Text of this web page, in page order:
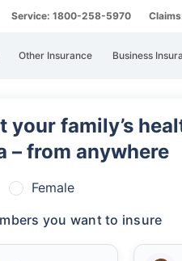
Service: 1800-258-5970
Other Insurance Business
your family’s
– from anywhere
Female
you want to insure